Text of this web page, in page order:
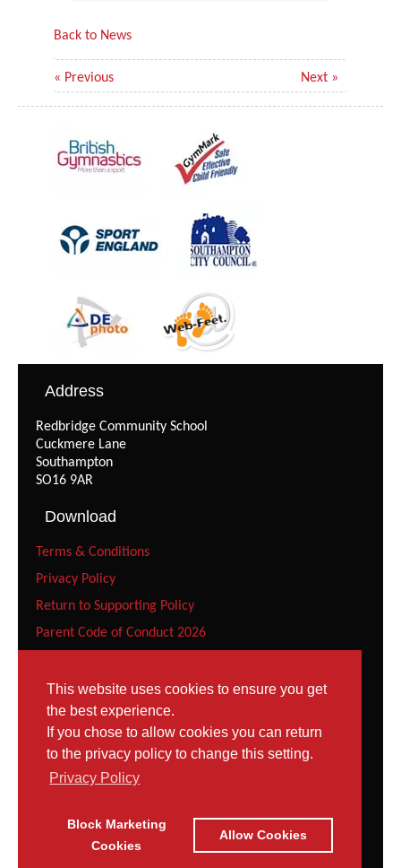
This website uses cookies to ensure you get
the best experience.
If you chose to allow cookies you can return
to the privacy policy to change this setting.
Privacy Policy
Block Marketing
Cookies
Allow Cookies
Back to News
Next »
« Previous
Address
Redbridge Community School
Cuckmere Lane
Southampton
SO16 9AR
Download
Terms & Conditions
Privacy Policy
Return to Supporting Policy
Parent Code of Conduct 2026
Squad Parent Code of Conduct 2026
Squad Gymnast Code of Conduct (Under 12 years) 2026
Squad Gymnast Code of Conduct 2026
Contact
Contact Page